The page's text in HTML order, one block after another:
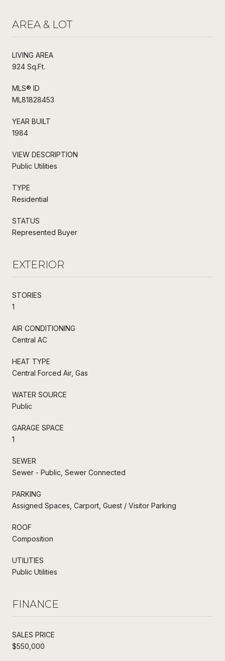
AREA & LOT
LIVING AREA
924 Sq.Ft.
MLS® ID
ML81828453
YEAR BUILT
1984
VIEW DESCRIPTION
Public Utilities
TYPE
Residential
STATUS
Represented Buyer
EXTERIOR
STORIES
1
AIR CONDITIONING
Central AC
HEAT TYPE
Central Forced Air, Gas
WATER SOURCE
Public
GARAGE SPACE
1
SEWER
Sewer - Public, Sewer Connected
PARKING
Assigned Spaces, Carport, Guest / Visitor Parking
ROOF
Composition
UTILITIES
Public Utilities
FINANCE
SALES PRICE
$550,000